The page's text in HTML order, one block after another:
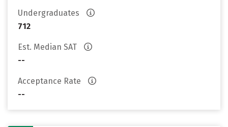
Undergraduates
712
Est. Median SAT
--
Acceptance Rate
--